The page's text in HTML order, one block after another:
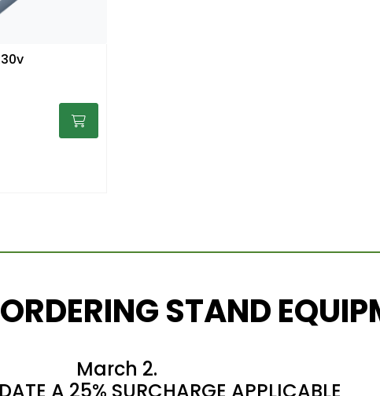
STAND
March 2.
A 25% SURCHARGE APPLICABLE